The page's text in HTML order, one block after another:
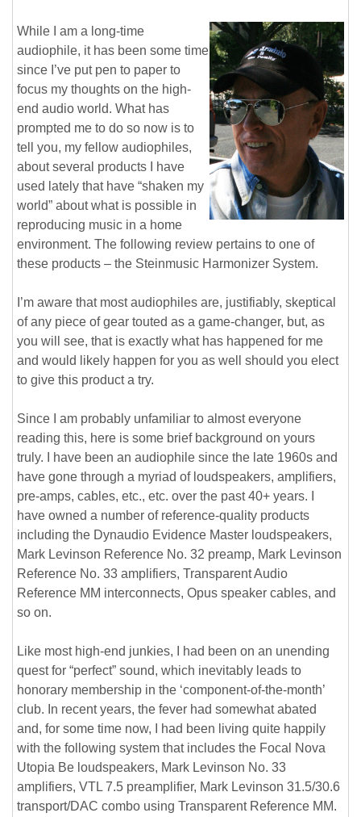
While I am a long-time
audiophile, it has been some time
since I’ve put pen to paper to
focus my thoughts on the high-
end audio world. What has
prompted me to do so now is to
tell you, my fellow audiophiles,
about several products I have
used lately that have “shaken my
world” about what is possible in
reproducing music in a home
environment. The following review pertains to one of
these products – the Steinmusic Harmonizer System.
I’m aware that most audiophiles are, justifiably, skeptical
of any piece of gear touted as a game-changer, but, as
you will see, that is exactly what has happened for me
and would likely happen for you as well should you elect
to give this product a try.
Since I am probably unfamiliar to almost everyone
reading this, here is some brief background on yours
truly. I have been an audiophile since the late 1960s and
have gone through a myriad of loudspeakers, amplifiers,
pre-amps, cables, etc., etc. over the past 40+ years. I
have owned a number of reference-quality products
including the Dynaudio Evidence Master loudspeakers,
Mark Levinson Reference No. 32 preamp, Mark Levinson
Reference No. 33 amplifiers, Transparent Audio
Reference MM interconnects, Opus speaker cables, and
so on.
Like most high-end junkies, I had been on an unending
quest for “perfect” sound, which inevitably leads to
honorary membership in the ‘component-of-the-month’
club. In recent years, the fever had somewhat abated
and, for some time now, I had been living quite happily
with the following system that includes the Focal Nova
Utopia Be loudspeakers, Mark Levinson No. 33
amplifiers, VTL 7.5 preamplifier, Mark Levinson 31.5/30.6
transport/DAC combo using Transparent Reference MM.